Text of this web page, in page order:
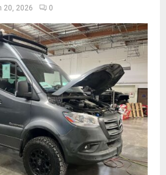
20, 2026 0